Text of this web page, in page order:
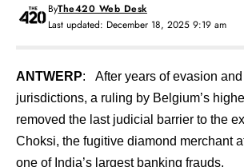
Last updated: December 18, 2025 9:19 am
ByThe420 Web Desk
ANTWERP: After years of evasion
jurisdictions, a ruling by Belgium’s
removed the last judicial barrier to the
Choksi, the fugitive diamond merchant
one of India’s largest banking frauds.